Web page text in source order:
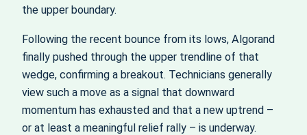
the upper boundary.
Following the recent bounce from its lows, Algorand
finally pushed through the upper trendline of that
wedge, confirming a breakout. Technicians generally
view such a move as a signal that downward
momentum has exhausted and that a new uptrend –
or at least a meaningful relief rally – is underway.